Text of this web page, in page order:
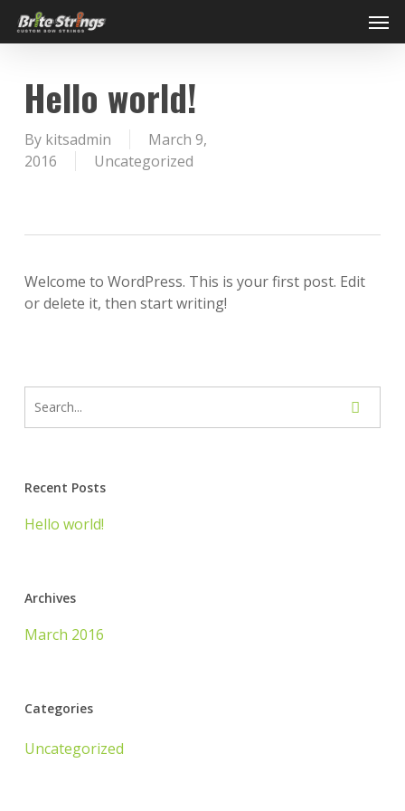
Skip
Hello world!
By kitsadmin
March 9,
2016
Uncategorized
Welcome to WordPress. This is your first post. Edit
or delete it, then start writing!
Recent Posts
Hello world!
Archives
March 2016
Categories
Uncategorized